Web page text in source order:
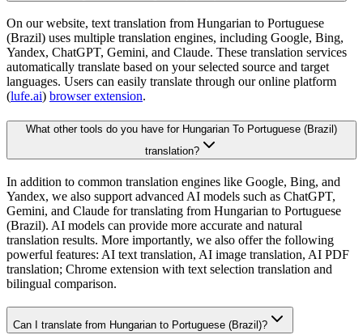
On our website, text translation from Hungarian to Portuguese
(Brazil) uses multiple translation engines, including Google, Bing,
Yandex, ChatGPT, Gemini, and Claude. These translation services
automatically translate based on your selected source and target
languages. Users can easily translate through our online platform
(lufe.ai) browser extension.
What other tools do you have for Hungarian To Portuguese (Brazil)
translation?
In addition to common translation engines like Google, Bing, and
Yandex, we also support advanced AI models such as ChatGPT,
Gemini, and Claude for translating from Hungarian to Portuguese
(Brazil). AI models can provide more accurate and natural
translation results. More importantly, we also offer the following
powerful features: AI text translation, AI image translation, AI PDF
translation; Chrome extension with text selection translation and
bilingual comparison.
Can I translate from Hungarian to Portuguese (Brazil)?